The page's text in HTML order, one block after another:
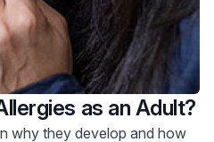
as an Adult?